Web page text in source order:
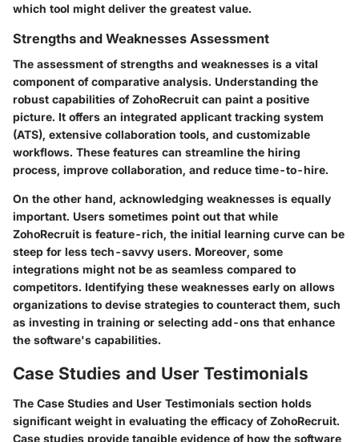
which tool might deliver the greatest value.
Strengths and Weaknesses Assessment
The assessment of strengths and weaknesses is a vital
component of comparative analysis. Understanding the
robust capabilities of ZohoRecruit can paint a positive
picture. It offers an integrated applicant tracking system
(ATS), extensive collaboration tools, and customizable
workflows. These features can streamline the hiring
process, improve collaboration, and reduce time-to-hire.
On the other hand, acknowledging weaknesses is equally
important. Users sometimes point out that while
ZohoRecruit is feature-rich, the initial learning curve can be
steep for less tech-savvy users. Moreover, some
integrations might not be as seamless compared to
competitors. Identifying these weaknesses early on allows
organizations to devise strategies to counteract them, such
as investing in training or selecting add-ons that enhance
the software's capabilities.
Case Studies and User Testimonials
The Case Studies and User Testimonials section holds
significant weight in evaluating the efficacy of ZohoRecruit.
Case studies provide tangible evidence of how the software